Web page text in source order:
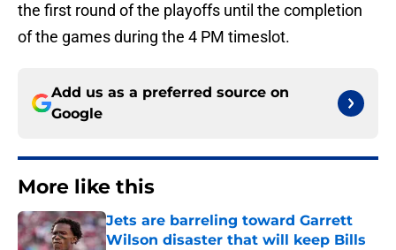
the first round of the playoffs until the completion
of the games during the 4 PM timeslot.
Add us as a preferred source on
Google
More like this
Jets are barreling toward Garrett
Wilson disaster that will keep Bills